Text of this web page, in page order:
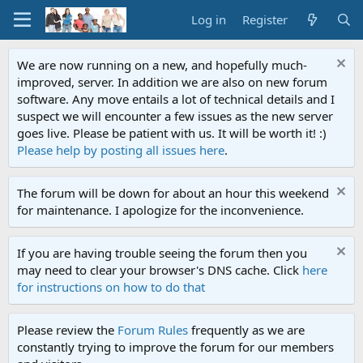
Log in Register
We are now running on a new, and hopefully much-
improved, server. In addition we are also on new forum
software. Any move entails a lot of technical details and I
suspect we will encounter a few issues as the new server
goes live. Please be patient with us. It will be worth it! :)
Please help by posting all issues here.
The forum will be down for about an hour this weekend
for maintenance. I apologize for the inconvenience.
If you are having trouble seeing the forum then you
may need to clear your browser's DNS cache. Click here
for instructions on how to do that
Please review the Forum Rules frequently as we are
constantly trying to improve the forum for our members